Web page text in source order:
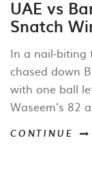
UAE vs
Snatch
Series
In a nail‑biting
chased down
with one ball
Waseem's 82
highlighted
CONTINUE